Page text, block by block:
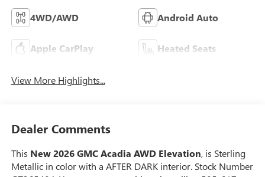
4WD/AWD Android Auto
Apple CarPlay Heated Seats
View More Highlights...
Dealer Comments
This New 2026 GMC Acadia AWD Elevation, is Sterling
Metallic in color with a AFTER DARK interior. Stock Number